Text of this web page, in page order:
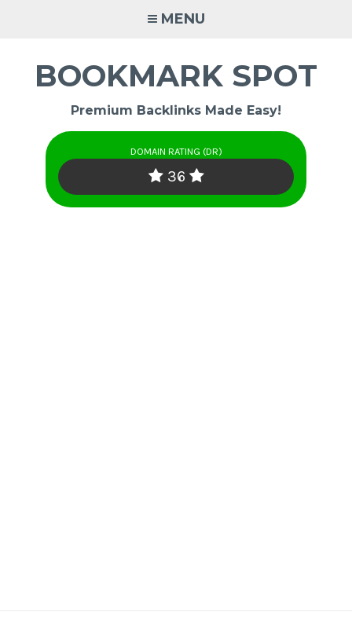
MENU
BOOKMARK SPOT
Premium Backlinks Made Easy!
DOMAIN RATING (DR)
36